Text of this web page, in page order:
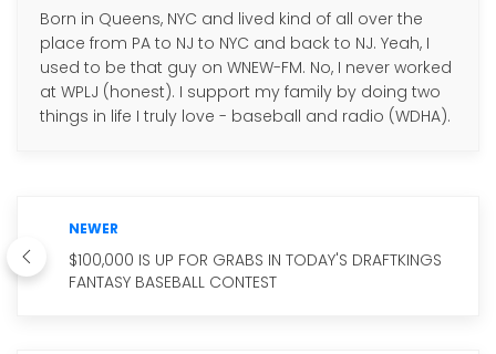
Born in Queens, NYC and lived kind of all over the
place from PA to NJ to NYC and back to NJ. Yeah, I
used to be that guy on WNEW-FM. No, I never worked
at WPLJ (honest). I support my family by doing two
things in life I truly love - baseball and radio (WDHA).
NEWER
$100,000 IS UP FOR GRABS IN TODAY'S DRAFTKINGS
FANTASY BASEBALL CONTEST